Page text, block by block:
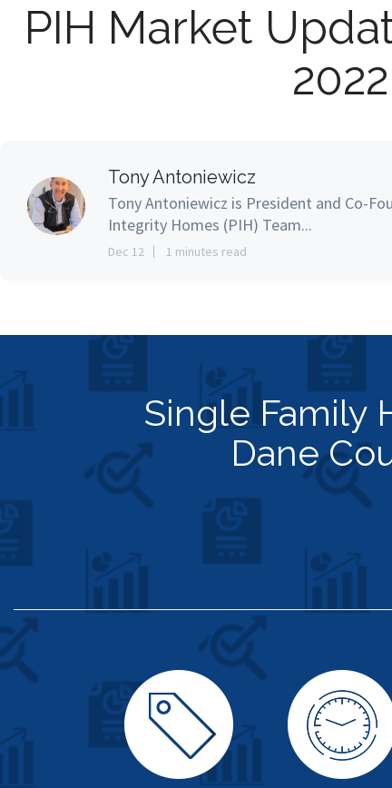
PIH Market
2022
Tony Antoniewicz
Tony Antoniewicz is President and Co-
Integrity Homes (PIH) Team...
Dec 12 1 minutes read
Single Family
Dane